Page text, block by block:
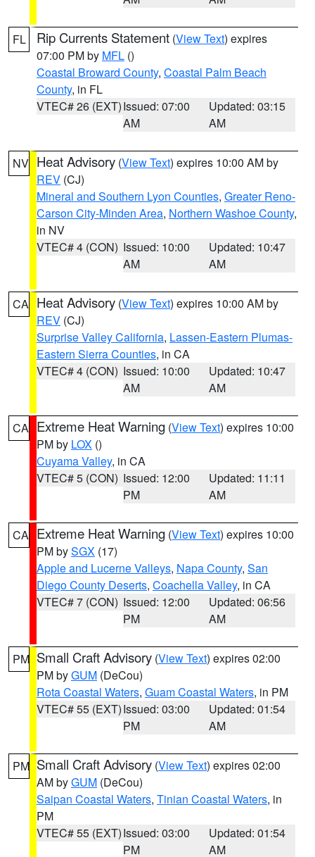
FL Rip Currents Statement (View Text) expires
07:00 PM by MFL ()
Coastal Broward County, Coastal Palm Beach
County, in FL
VTEC# 26 (EXT)Issued: 07:00
AM
Updated: 03:15
AM
NV Heat Advisory (View Text) expires 10:00 AM by
REV (CJ)
Mineral and Southern Lyon Counties, Greater Reno-
Carson City-Minden Area, Northern Washoe County,
in NV
VTEC# 4 (CON) Issued: 10:00
AM
Updated: 10:47
AM
CA Heat Advisory (View Text) expires 10:00 AM by
REV (CJ)
Surprise Valley California, Lassen-Eastern Plumas-
Eastern Sierra Counties, in CA
VTEC# 4 (CON) Issued: 10:00
AM
Updated: 10:47
AM
CA Extreme Heat Warning (View Text) expires 10:00
PM by LOX ()
Cuyama Valley, in CA
VTEC# 5 (CON) Issued: 12:00
PM
Updated: 11:11
AM
CA Extreme Heat Warning (View Text) expires 10:00
PM bySGX (17)
Apple and Lucerne Valleys, Napa County, San
Diego County Deserts, Coachella Valley, in CA
VTEC# 7 (CON) Issued: 12:00
PM
Updated: 06:56
AM
PM Small Craft Advisory (View Text) expires 02:00
PM byGUM (DeCou)
Rota Coastal Waters, Guam Coastal Waters, in PM
VTEC# 55 (EXT)Issued: 03:00
PM
Updated: 01:54
AM
PM Small Craft Advisory (View Text) expires 02:00
AM byGUM (DeCou)
Saipan Coastal Waters, Tinian Coastal Waters, in
PM
VTEC# 55 (EXT)Issued: 03:00
PM
Updated: 01:54
AM